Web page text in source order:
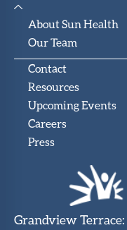
About Sun Health
Our Team
Contact
Resources
Upcoming Events
Careers
Press
Grandview Terrace: